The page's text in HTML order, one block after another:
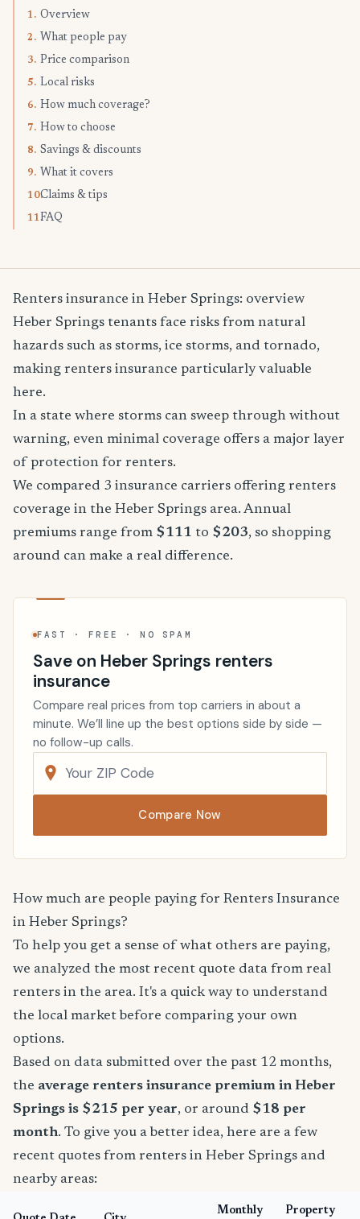
1. Overview
2. What people pay
3. Price comparison
5. Local risks
6. How much coverage?
7. How to choose
8. Savings & discounts
9. What it covers
10.Claims & tips
11.FAQ
Renters insurance in Heber Springs: overview
Heber Springs tenants face risks from natural
hazards such as storms, ice storms, and tornado,
making renters insurance particularly valuable
here.
In a state where storms can sweep through without
warning, even minimal coverage offers a major layer
of protection for renters.
We compared 3 insurance carriers offering renters
coverage in the Heber Springs area. Annual
premiums range from $111 to $203, so shopping
around can make a real difference.
FAST · FREE · NO SPAM
Save on Heber Springs renters
insurance
Compare real prices from top carriers in about a
minute. We’ll line up the best options side by side —
no follow-up calls.
Compare Now
How much are people paying for Renters Insurance
in Heber Springs?
To help you get a sense of what others are paying,
we analyzed the most recent quote data from real
renters in the area. It's a quick way to understand
the local market before comparing your own
options.
Based on data submitted over the past 12 months,
the average renters insurance premium in Heber
Springs is $215 per year, or around $18 per
month. To give you a better idea, here are a few
recent quotes from renters in Heber Springs and
nearby areas:
Monthly
Property